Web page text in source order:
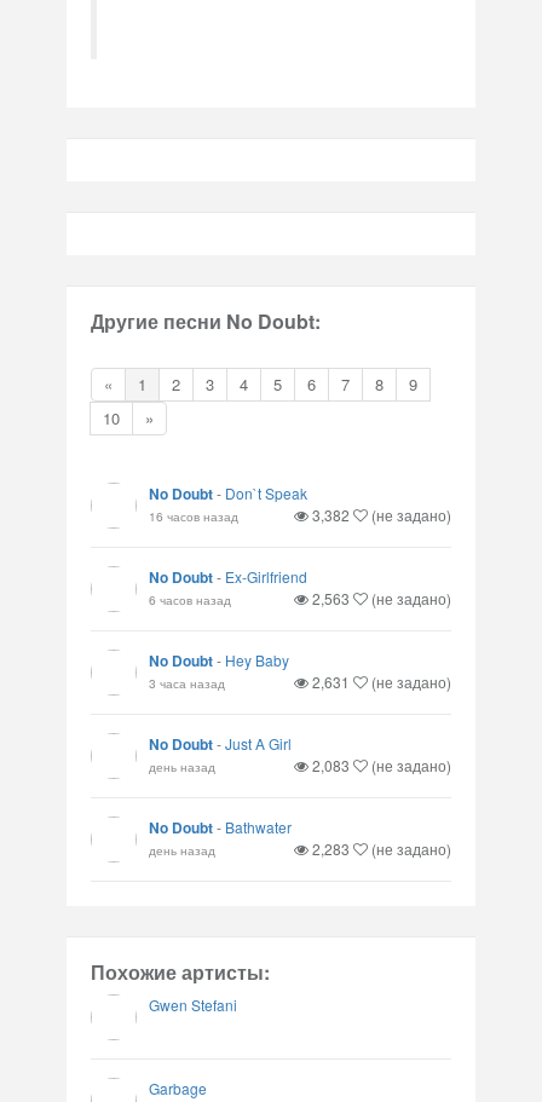
Другие песни No Doubt:
« 1 2 3 4 5 6 7 8
9
10
»
No Doubt- Don`t Speak
16 часов назад 3,382 (не задано)
No Doubt- Ex-Girlfriend
6 часов назад 2,563 (не задано)
No Doubt- Hey Baby
3 часа назад 2,631 (не задано)
No Doubt-Just A Girl
день назад 2,083 (не задано)
No Doubt- Bathwater
день назад 2,283 (не задано)
Похожие артисты:
Gwen Stefani
Garbage